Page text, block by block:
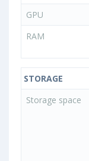
GPU
RAM
STORAGE
Storage space